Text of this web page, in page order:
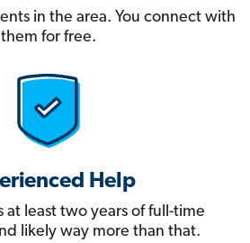
in the area. You connect with
them for free.
Help
at least two years of full-time
likely way more than that.